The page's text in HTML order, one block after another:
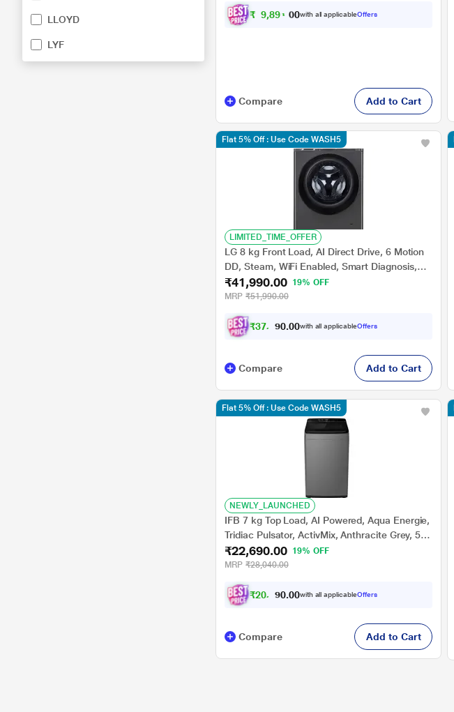
LLOYD
LYF
₹ 9,891 00with all applicableOffers
Compare Add to Cart
LIMITED_TIME_OFFER
LG 8 kg Front Load, AI Direct Drive, 6 Motion
DD, Steam, WiFi Enabled, Smart Diagnosis,
Middle Black, 5 Star (FHP1208A5M)
₹41,990.00
19% OFF
MRP ₹51,990.00
₹37, 127 00with all applicableOffers
Flat 5% Off : Use Code WASH5
Compare Add to Cart
NEWLY_LAUNCHED
IFB 7 kg Top Load, AI Powered, Aqua Energie,
Tridiac Pulsator, ActivMix, Anthracite Grey, 5
Star (TL-701AG1S)
₹22,690.00
19% OFF
MRP ₹28,040.00
₹20, 988 00with all applicableOffers
Flat 5% Off : Use Code WASH5
Compare Add to Cart